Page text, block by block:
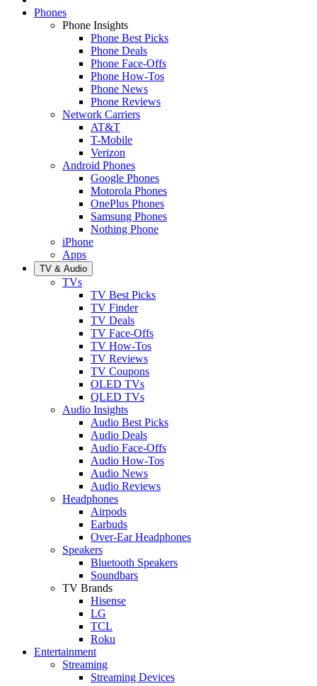
Phones
Phone Insights
Phone Best Picks
Phone Deals
Phone Face-Offs
Phone How-Tos
Phone News
Phone Reviews
Network Carriers
AT&T
T-Mobile
Verizon
Android Phones
Google Phones
Motorola Phones
OnePlus Phones
Samsung Phones
Nothing Phone
iPhone
Apps
TV & Audio
TVs
TV Best Picks
TV Finder
TV Deals
TV Face-Offs
TV How-Tos
TV Reviews
TV Coupons
OLED TVs
QLED TVs
Audio Insights
Audio Best Picks
Audio Deals
Audio Face-Offs
Audio How-Tos
Audio News
Audio Reviews
Headphones
Airpods
Earbuds
Over-Ear Headphones
Speakers
Bluetooth Speakers
Soundbars
TV Brands
Hisense
LG
TCL
Roku
Entertainment
Streaming
Streaming Devices